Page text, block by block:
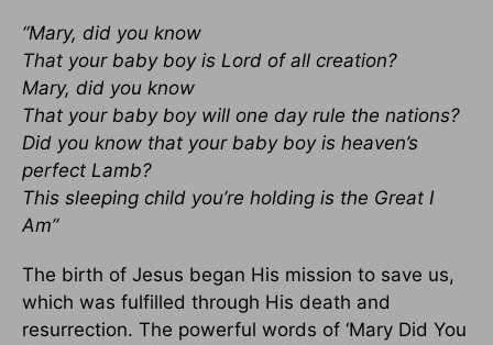
“Mary, did you know
That your baby boy is Lord of all creation?
Mary, did you know
That your baby boy will one day rule the nations?
Did you know that your baby boy is heaven’s
perfect Lamb?
This sleeping child you’re holding is the Great I
Am”
The birth of Jesus began His mission to save us,
which was fulfilled through His death and
resurrection. The powerful words of ‘Mary Did You